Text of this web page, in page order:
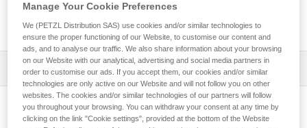
ARIA® 2 RGB
Download the technical notice (PDF)
Technical Notice
View product page
Manage Your Cookie Preferences
We (PETZL Distribution SAS) use cookies and/or similar technologies to
ensure the proper functioning of our Website, to customise our content and
ads, and to analyse our traffic. We also share information about your browsing
on our Website with our analytical, advertising and social media partners in
order to customise our ads. If you accept them, our cookies and/or similar
technologies are only active on our Website and will not follow you on other
websites. The cookies and/or similar technologies of our partners will follow
you throughout your browsing. You can withdraw your consent at any time by
clicking on the link "Cookie settings", provided at the bottom of the Website